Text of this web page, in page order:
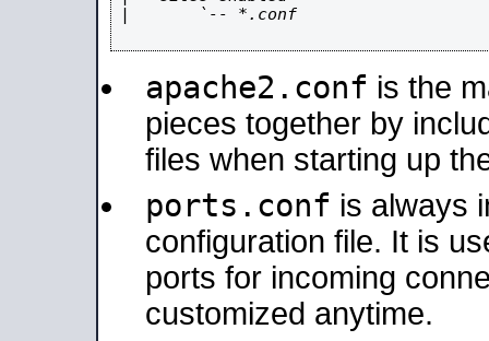
|       `-- *.conf
apache2.conf is the
pieces together by
files when starting up
ports.conf is always
configuration file. It is
ports for incoming
customized anytime.